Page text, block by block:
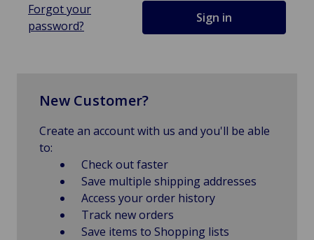
Forgot your
password?
New Customer?
Create an account with us and you'll be able
to:
Check out faster
Save multiple shipping addresses
Access your order history
Track new orders
Save items to Shopping lists